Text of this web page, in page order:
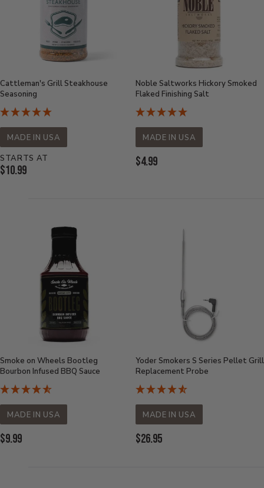
Cattleman's Grill Steakhouse
Seasoning
MADE IN USA
STARTS AT
Current
$10.99
Noble Saltworks Hickory Smoked
Flaked Finishing Salt
MADE IN USA
Current
$4.99
Smoke on Wheels Bootleg
Bourbon Infused BBQ Sauce
MADE IN USA
Current
$9.99
Yoder Smokers S Series Pellet Grill
Replacement Probe
MADE IN USA
Current
$26.95